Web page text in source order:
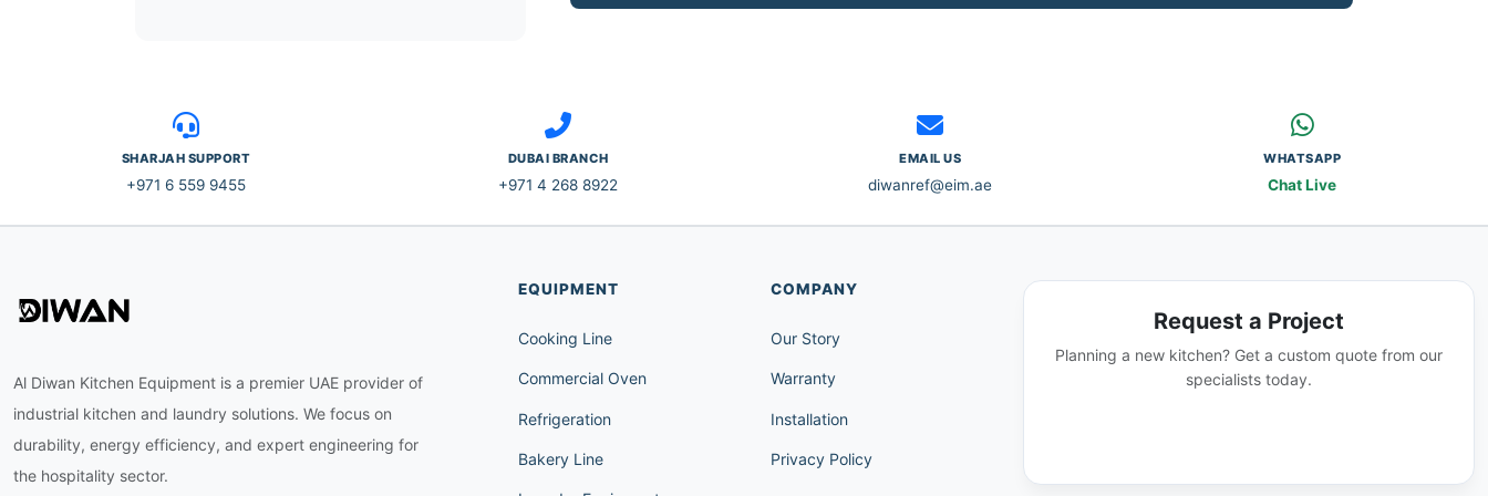
SHARJAH SUPPORT
+971 6 559 9455
DUBAI BRANCH
+971 4 268 8922
EMAIL US
diwanref@eim.ae
WHATSAPP
Chat Live
Al Diwan Kitchen Equipment is a premier UAE provider of
industrial kitchen and laundry solutions. We focus on
durability, energy efficiency, and expert engineering for
the hospitality sector.
EQUIPMENT
Cooking Line
Commercial Oven
Refrigeration
Bakery Line
COMPANY
Our Story
Warranty
Installation
Privacy Policy
Request a Project
Planning a new kitchen? Get a custom quote from our
specialists today.